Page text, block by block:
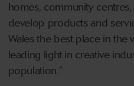
homes, community
develop products and
Wales the best place in
leading light in creative
population.”